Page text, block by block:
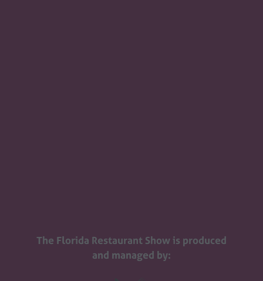
The Florida Restaurant Show is produced
and managed by: